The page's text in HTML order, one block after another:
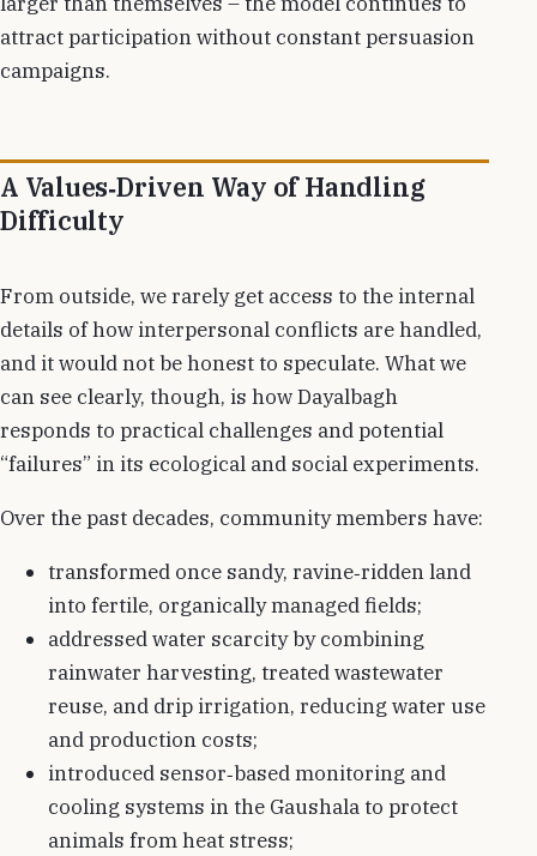
attract participation without constant persuasion
campaigns.
A Values‑Driven Way of Handling
Difficulty
From outside, we rarely get access to the internal
details of how interpersonal conflicts are handled,
and it would not be honest to speculate. What we
can see clearly, though, is how Dayalbagh
responds to practical challenges and potential
“failures” in its ecological and social experiments.
Over the past decades, community members have:
transformed once sandy, ravine‑ridden land
into fertile, organically managed fields;
addressed water scarcity by combining
rainwater harvesting, treated wastewater
reuse, and drip irrigation, reducing water use
and production costs;
introduced sensor‑based monitoring and
cooling systems in the Gaushala to protect
animals from heat stress;